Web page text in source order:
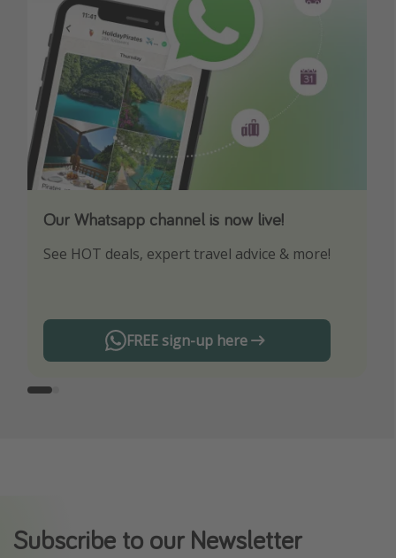
Our Whatsapp channel is now live!
See HOT deals, expert travel advice & more!
FREE sign-up here
Download our App
Turn on your notifications to not miss out on
Subscribe to our Newsletter